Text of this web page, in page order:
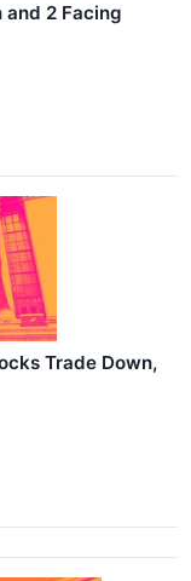
and 2 Facing
Trade Down,